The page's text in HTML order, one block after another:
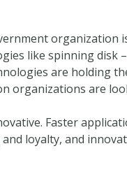
organization
like spinning disk
are holding
organizations are
Faster
loyalty, and